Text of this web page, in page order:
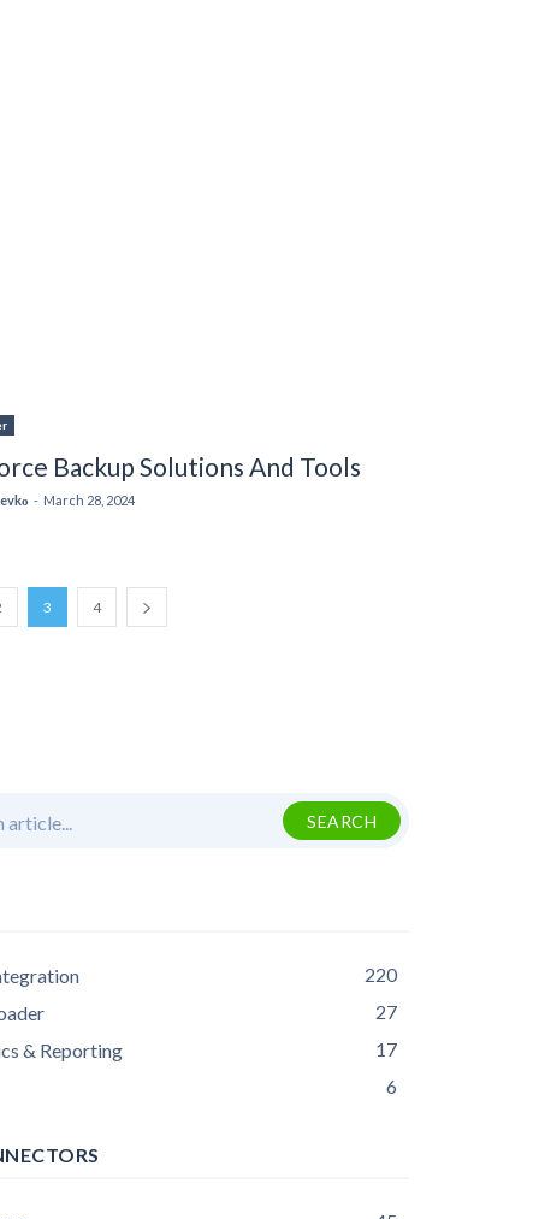
Backup Solutions And Tools
- March 28, 2024
3 4
SEARCH
220
27
& Reporting
17
6